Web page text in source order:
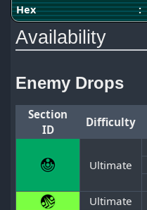
Hex
:
Availability
Enemy Drops
Section
ID
Difficulty
Ultimate
Ultimate